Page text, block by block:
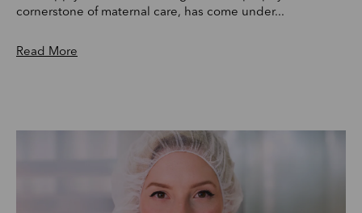
cornerstone of maternal care, has come under...
Read More